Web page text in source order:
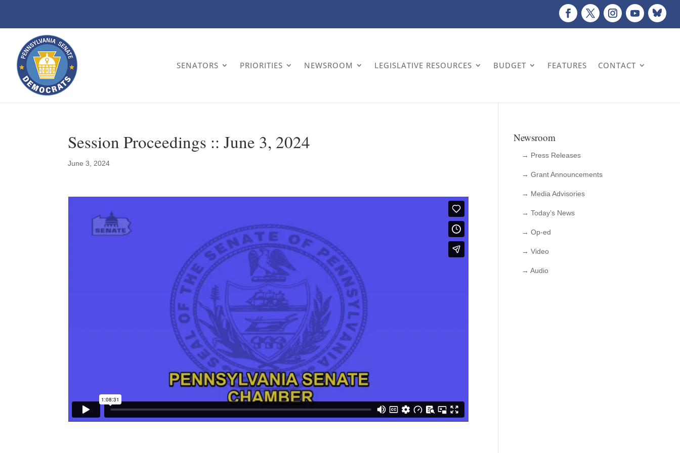
SENATORS PRIORITIES NEWSROOM LEGISLATIVE RESOURCES BUDGET FEATURES CONTACT
Session Proceedings :: June 3, 2024
June 3, 2024
Newsroom
→ Press Releases
→ Grant Announcements
→ Media Advisories
→ Today’s News
→ Op-ed
→ Video
→ Audio